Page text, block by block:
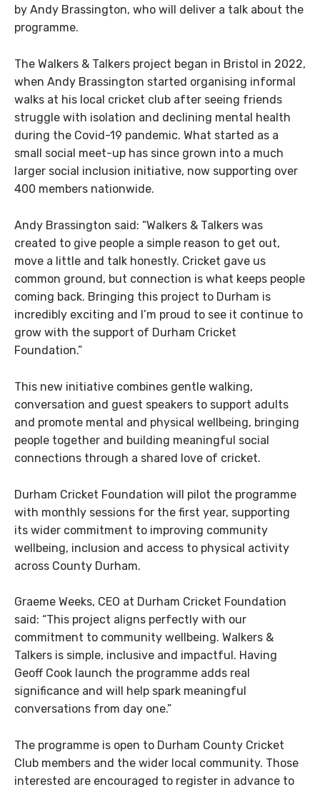
by Andy Brassington, who will deliver a talk about the
programme.
The Walkers & Talkers project began in Bristol in 2022,
when Andy Brassington started organising informal
walks at his local cricket club after seeing friends
struggle with isolation and declining mental health
during the Covid-19 pandemic. What started as a
small social meet-up has since grown into a much
larger social inclusion initiative, now supporting over
400 members nationwide.
Andy Brassington said: “Walkers & Talkers was
created to give people a simple reason to get out,
move a little and talk honestly. Cricket gave us
common ground, but connection is what keeps people
coming back. Bringing this project to Durham is
incredibly exciting and I’m proud to see it continue to
grow with the support of Durham Cricket
Foundation.”
This new initiative combines gentle walking,
conversation and guest speakers to support adults
and promote mental and physical wellbeing, bringing
people together and building meaningful social
connections through a shared love of cricket.
Durham Cricket Foundation will pilot the programme
with monthly sessions for the first year, supporting
its wider commitment to improving community
wellbeing, inclusion and access to physical activity
across County Durham.
Graeme Weeks, CEO at Durham Cricket Foundation
said: “This project aligns perfectly with our
commitment to community wellbeing. Walkers &
Talkers is simple, inclusive and impactful. Having
Geoff Cook launch the programme adds real
significance and will help spark meaningful
conversations from day one.”
The programme is open to Durham County Cricket
Club members and the wider local community. Those
interested are encouraged to register in advance to